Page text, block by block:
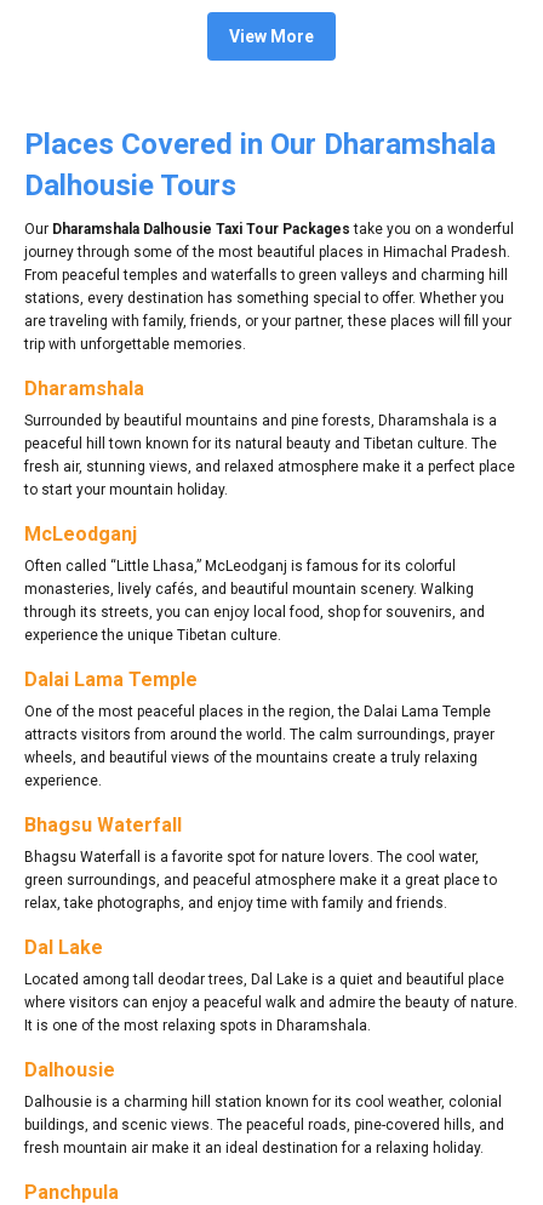
View More
Places Covered in Our Dharamshala
Dalhousie Tours
Our Dharamshala Dalhousie Taxi Tour Packages take you on a wonderful
journey through some of the most beautiful places in Himachal Pradesh.
From peaceful temples and waterfalls to green valleys and charming hill
stations, every destination has something special to offer. Whether you
are traveling with family, friends, or your partner, these places will fill your
trip with unforgettable memories.
Dharamshala
Surrounded by beautiful mountains and pine forests, Dharamshala is a
peaceful hill town known for its natural beauty and Tibetan culture. The
fresh air, stunning views, and relaxed atmosphere make it a perfect place
to start your mountain holiday.
McLeodganj
Often called “Little Lhasa,” McLeodganj is famous for its colorful
monasteries, lively cafés, and beautiful mountain scenery. Walking
through its streets, you can enjoy local food, shop for souvenirs, and
experience the unique Tibetan culture.
Dalai Lama Temple
One of the most peaceful places in the region, the Dalai Lama Temple
attracts visitors from around the world. The calm surroundings, prayer
wheels, and beautiful views of the mountains create a truly relaxing
experience.
Bhagsu Waterfall
Bhagsu Waterfall is a favorite spot for nature lovers. The cool water,
green surroundings, and peaceful atmosphere make it a great place to
relax, take photographs, and enjoy time with family and friends.
Dal Lake
Located among tall deodar trees, Dal Lake is a quiet and beautiful place
where visitors can enjoy a peaceful walk and admire the beauty of nature.
It is one of the most relaxing spots in Dharamshala.
Dalhousie
Dalhousie is a charming hill station known for its cool weather, colonial
buildings, and scenic views. The peaceful roads, pine-covered hills, and
fresh mountain air make it an ideal destination for a relaxing holiday.
Panchpula